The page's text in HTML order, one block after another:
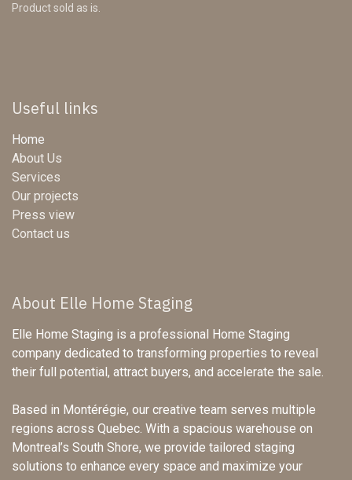
Product sold as is.
Useful links
Home
About Us
Services
Our projects
Press view
Contact us
About Elle Home Staging
Elle Home Staging is a professional Home Staging
company dedicated to transforming properties to reveal
their full potential, attract buyers, and accelerate the sale.
Based in Montérégie, our creative team serves multiple
regions across Quebec. With a spacious warehouse on
Montreal’s South Shore, we provide tailored staging
solutions to enhance every space and maximize your